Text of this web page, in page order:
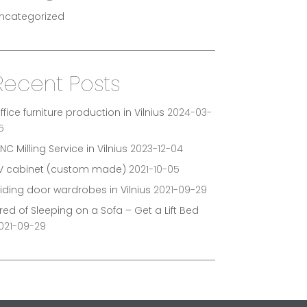
Posts
furniture production in Vilnius 2024-03-
Milling Service in Vilnius 2023-12-04
cabinet (custom made) 2021-10-05
door wardrobes in Vilnius 2021-09-29
of Sleeping on a Sofa – Get a Lift Bed
09-29